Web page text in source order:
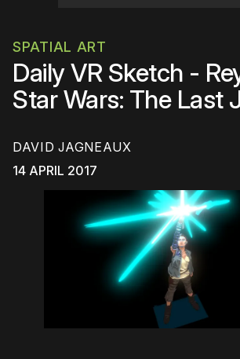
SPATIAL ART
Daily VR Sketch -
Star Wars: The Last
DAVID JAGNEAUX
14 APRIL 2017